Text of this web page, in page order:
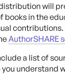
will
books in the
AuthorSHARE
a list of
understand